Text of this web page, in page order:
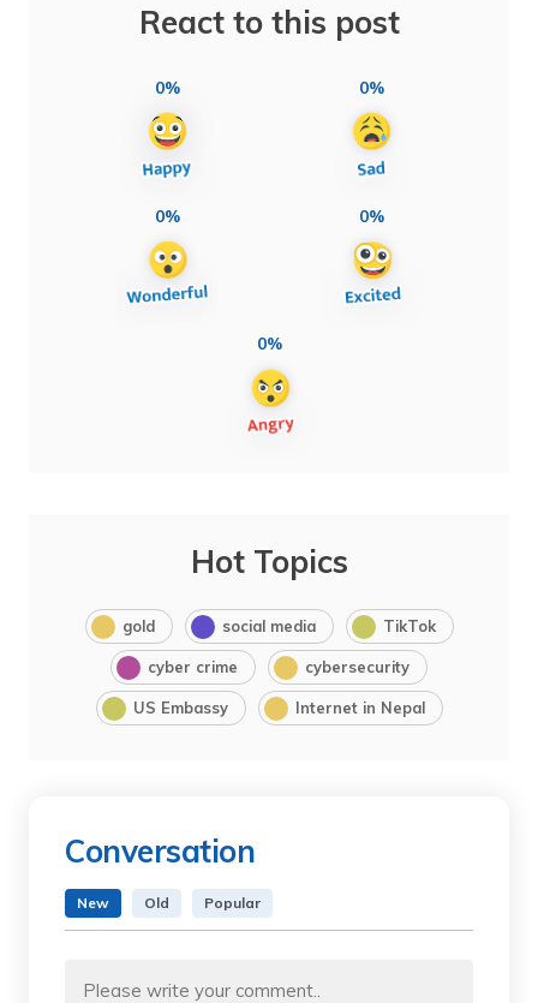
React to this post
0% 0%
0% 0%
0%
Hot Topics
gold social media TikTok
cyber crime cybersecurity
US Embassy Internet in Nepal
Conversation
New Old Popular